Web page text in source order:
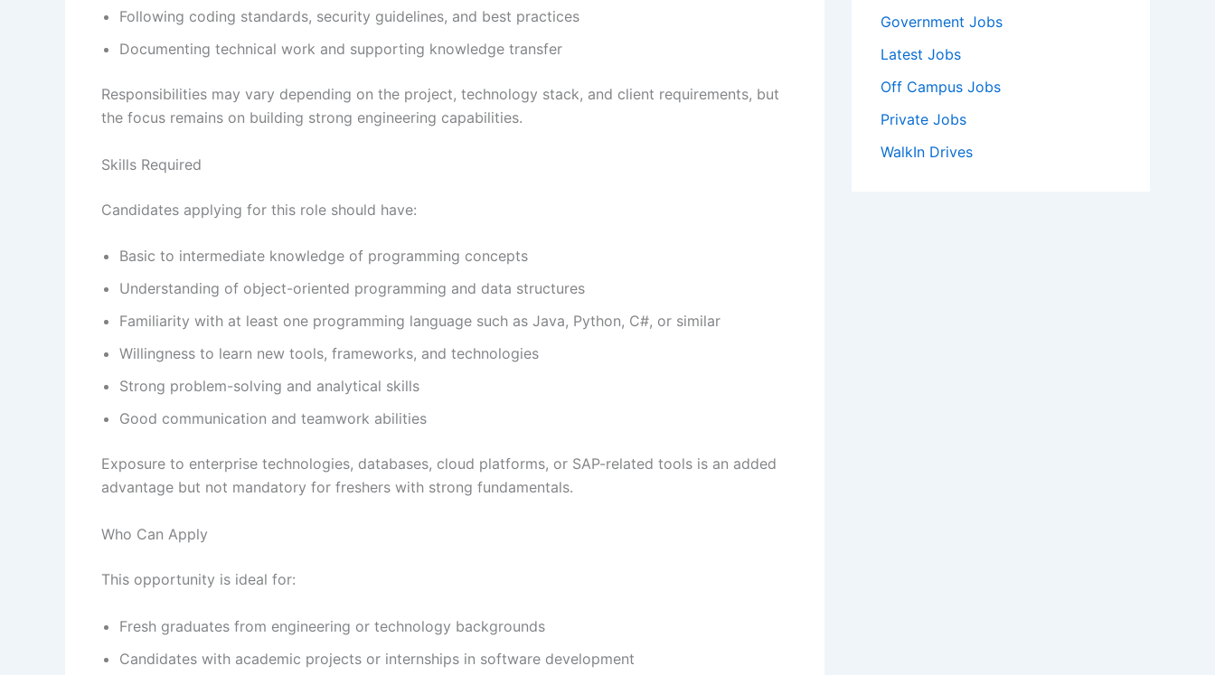
Following coding standards, security guidelines, and best practices
Documenting technical work and supporting knowledge transfer
Responsibilities may vary depending on the project, technology stack, and client requirements, but
the focus remains on building strong engineering capabilities.
Skills Required
Candidates applying for this role should have:
Basic to intermediate knowledge of programming concepts
Understanding of object-oriented programming and data structures
Familiarity with at least one programming language such as Java, Python, C#, or similar
Willingness to learn new tools, frameworks, and technologies
Strong problem-solving and analytical skills
Good communication and teamwork abilities
Exposure to enterprise technologies, databases, cloud platforms, or SAP-related tools is an added
advantage but not mandatory for freshers with strong fundamentals.
Who Can Apply
This opportunity is ideal for:
Fresh graduates from engineering or technology backgrounds
Candidates with academic projects or internships in software development
Government Jobs
Latest Jobs
Off Campus Jobs
Private Jobs
WalkIn Drives